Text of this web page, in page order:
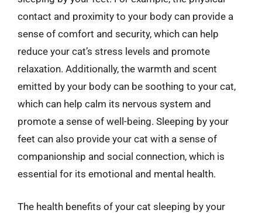
contact and proximity to your body can provide a
sense of comfort and security, which can help
reduce your cat’s stress levels and promote
relaxation. Additionally, the warmth and scent
emitted by your body can be soothing to your cat,
which can help calm its nervous system and
promote a sense of well-being. Sleeping by your
feet can also provide your cat with a sense of
companionship and social connection, which is
essential for its emotional and mental health.
The health benefits of your cat sleeping by your